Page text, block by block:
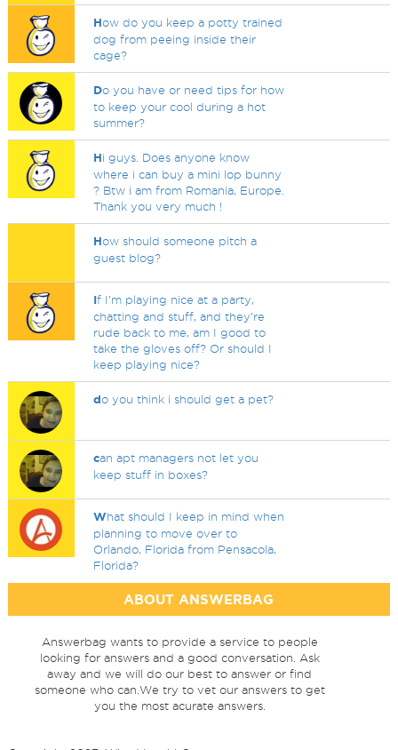
How do you keep a potty trained
dog from peeing inside their
cage?
Do you have or need tips for how
to keep your cool during a hot
summer?
Hi guys. Does anyone know
where i can buy a mini lop bunny
? Btw i am from Romania, Europe.
Thank you very much !
How should someone pitch a
guest blog?
If I’m playing nice at a party,
chatting and stuff, and they’re
rude back to me, am I good to
take the gloves off? Or should I
keep playing nice?
do you think i should get a pet?
can apt managers not let you
keep stuff in boxes?
What should I keep in mind when
planning to move over to
Orlando, Florida from Pensacola,
Florida?
ABOUT ANSWERBAG
Answerbag wants to provide a service to people
looking for answers and a good conversation. Ask
away and we will do our best to answer or find
someone who can.We try to vet our answers to get
you the most acurate answers.